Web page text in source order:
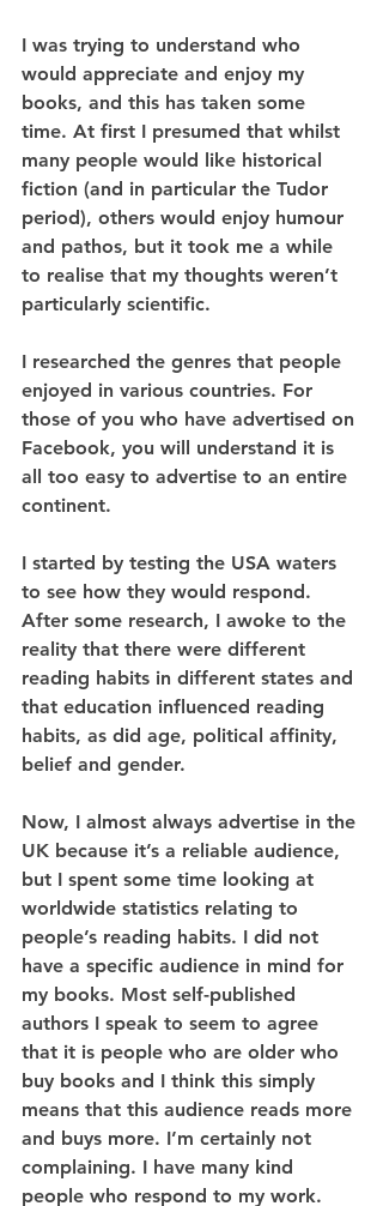
I was trying to understand who
would appreciate and enjoy my
books, and this has taken some
time. At first I presumed that whilst
many people would like historical
fiction (and in particular the Tudor
period), others would enjoy humour
and pathos, but it took me a while
to realise that my thoughts weren’t
particularly scientific.
I researched the genres that people
enjoyed in various countries. For
those of you who have advertised on
Facebook, you will understand it is
all too easy to advertise to an entire
continent.
I started by testing the USA waters
to see how they would respond.
After some research, I awoke to the
reality that there were different
reading habits in different states and
that education influenced reading
habits, as did age, political affinity,
belief and gender.
Now, I almost always advertise in the
UK because it’s a reliable audience,
but I spent some time looking at
worldwide statistics relating to
people’s reading habits. I did not
have a specific audience in mind for
my books. Most self-published
authors I speak to seem to agree
that it is people who are older who
buy books and I think this simply
means that this audience reads more
and buys more. I’m certainly not
complaining. I have many kind
people who respond to my work.